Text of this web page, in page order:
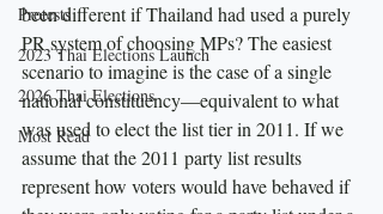
Protests
2023 Thai Elections Launch
2026 Thai Elections
Most Read
been different if Thailand had used a purely
PR system of choosing MPs? The easiest
scenario to imagine is the case of a single
national constituency—equivalent to what
was used to elect the list tier in 2011. If we
assume that the 2011 party list results
represent how voters would have behaved if